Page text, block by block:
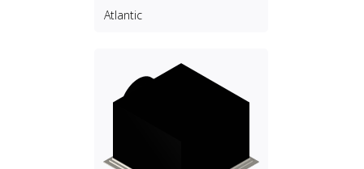
Atlantic